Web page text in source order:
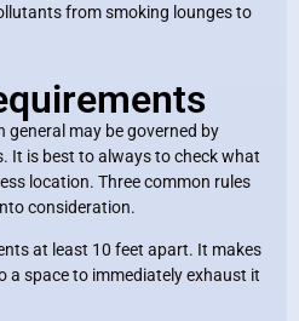
from smoking lounges to
may be governed by
It is best to always to check what
location. Three common rules
consideration.
at least 10 feet apart. It makes
a space to immediately exhaust it